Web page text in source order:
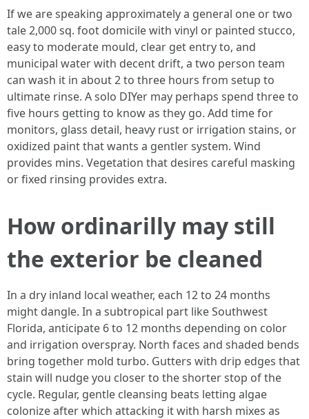
If we are speaking approximately a general one or two
tale 2,000 sq. foot domicile with vinyl or painted stucco,
easy to moderate mould, clear get entry to, and
municipal water with decent drift, a two person team
can wash it in about 2 to three hours from setup to
ultimate rinse. A solo DIYer may perhaps spend three to
five hours getting to know as they go. Add time for
monitors, glass detail, heavy rust or irrigation stains, or
oxidized paint that wants a gentler system. Wind
provides mins. Vegetation that desires careful masking
or fixed rinsing provides extra.
How ordinarilly may still
the exterior be cleaned
In a dry inland local weather, each 12 to 24 months
might dangle. In a subtropical part like Southwest
Florida, anticipate 6 to 12 months depending on color
and irrigation overspray. North faces and shaded bends
bring together mold turbo. Gutters with drip edges that
stain will nudge you closer to the shorter stop of the
cycle. Regular, gentle cleansing beats letting algae
colonize after which attacking it with harsh mixes as